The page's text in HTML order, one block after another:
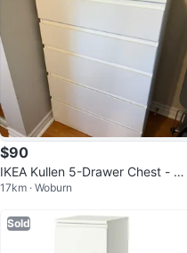
$90
IKEA Kullen 5-Drawer Chest - Wh
ite
17km · Woburn
Sold